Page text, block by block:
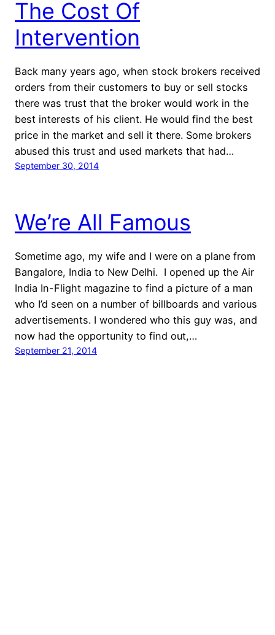
The Cost Of
Intervention
Back many years ago, when stock brokers received
orders from their customers to buy or sell stocks
there was trust that the broker would work in the
best interests of his client. He would find the best
price in the market and sell it there. Some brokers
abused this trust and used markets that had…
September 30, 2014
We’re All Famous
Sometime ago, my wife and I were on a plane from
Bangalore, India to New Delhi. I opened up the Air
India In-Flight magazine to find a picture of a man
who I’d seen on a number of billboards and various
advertisements. I wondered who this guy was, and
now had the opportunity to find out,…
September 21, 2014